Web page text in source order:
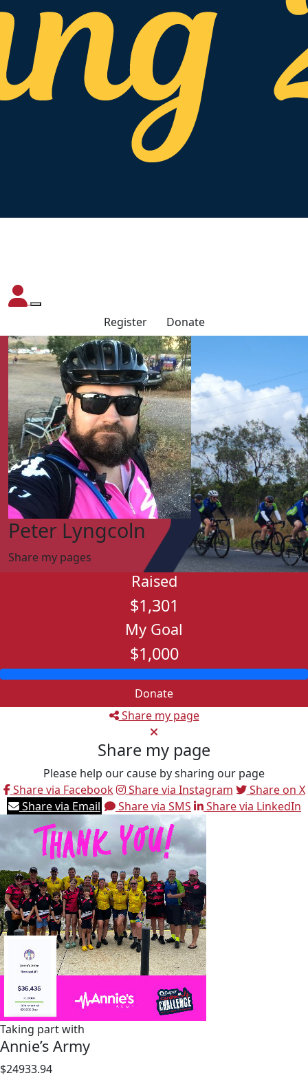
Register Donate
Peter Lyngcoln
Share my pages
Raised
$1,301
My Goal
$1,000
Donate
Share my page
Share my page
Please help our cause by sharing our page
Share via Facebook
Share via Instagram
Share on X
Share via Email
Share via SMS Share via LinkedIn
Taking part with
Annie’s Army
$24933.94